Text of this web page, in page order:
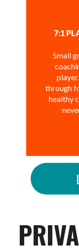
7:1
Small
through
healthy